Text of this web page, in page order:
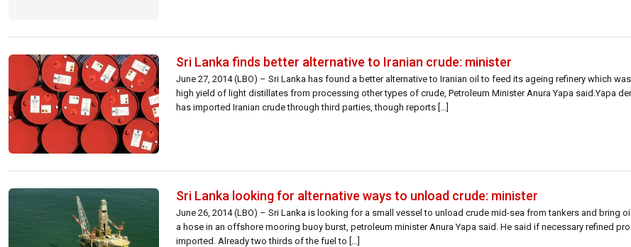
Sri Lanka finds better alternative to Iranian crude: minister
June 27, 2014 (LBO) – Sri Lanka has found a better alternative to Iranian oil to feed its ageing refinery which
high yield of light distillates from processing other types of crude, Petroleum Minister Anura Yapa said.Yapa
has imported Iranian crude through third parties, though reports […]
Sri Lanka looking for alternative ways to unload crude: minister
June 26, 2014 (LBO) – Sri Lanka is looking for a small vessel to unload crude mid-sea from tankers and bring
a hose in an offshore mooring buoy burst, petroleum minister Anura Yapa said. He said if necessary refined
imported. Already two thirds of the fuel to […]